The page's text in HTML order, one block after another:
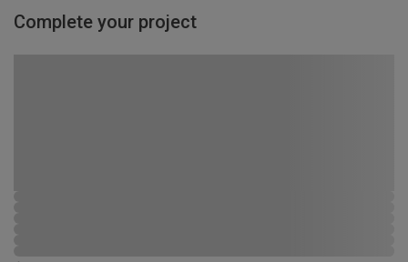
Complete your project